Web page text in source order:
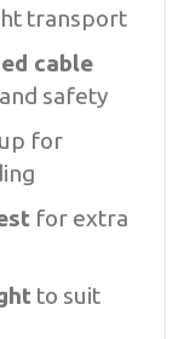
transport
cable
safety
for
for extra
to suit